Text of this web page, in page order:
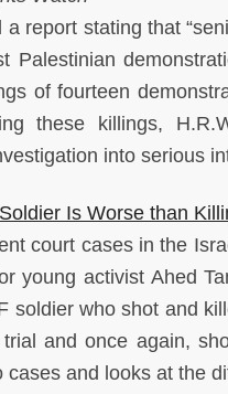
report stating that
Palestinian
of fourteen
these killings,
into serious
Is Worse than
court cases in the
young activist Ahed
soldier who shot and
and once again,
and looks at the